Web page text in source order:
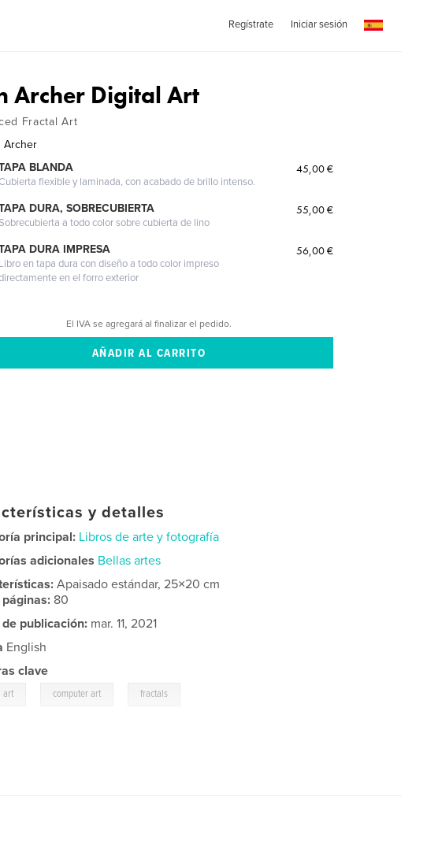
Regístrate Iniciar sesión
Archer Digital Art
Fractal Art
Archer
BLANDA
flexible y laminada, con acabado de brillo intenso.
45,00 €
DURA, SOBRECUBIERTA
a todo color sobre cubierta de lino
55,00 €
DURA IMPRESA
Libro en tapa dura con diseño a todo color impreso
en el forro exterior
56,00 €
El IVA se agregará al finalizar el pedido.
y detalles
principal: Libros de arte y fotografía
adicionales Bellas artes
Apaisado estándar, 25×20 cm
páginas: 80
de publicación: mar. 11, 2021
English
clave
art computer art fractals